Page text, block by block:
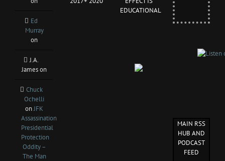
Ed
Murray
on
J.A.
Jameson
Chuck
Ochelli
onJFK
Assassination
Presidential
Protection
Oddity –
The Man
EDUCATIONAL
MAIN RSS
HUB AND
PODCAST
FEED